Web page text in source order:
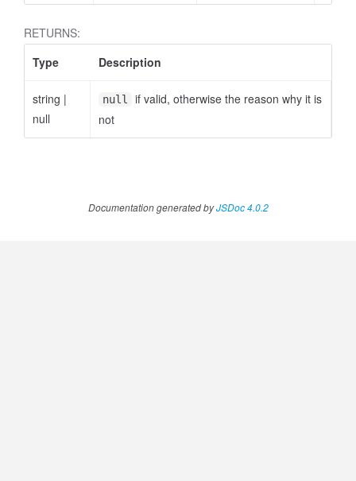
RETURNS:
Type
Description
string |
null
null
if valid, otherwise the reason why it is
not
Documentation generated byJSDoc 4.0.2